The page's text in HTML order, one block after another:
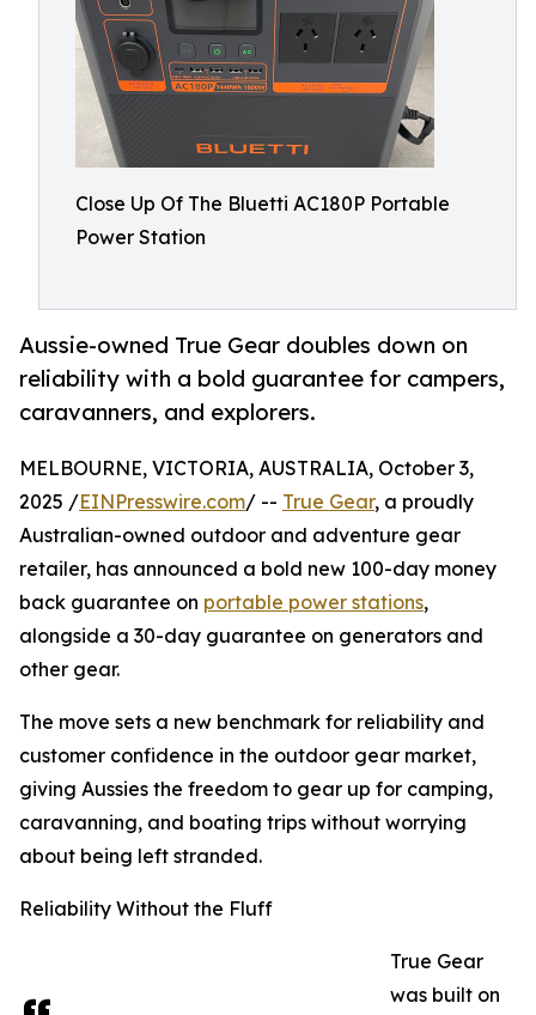
Close Up Of The Bluetti AC180P Portable
Power Station
Aussie-owned True Gear doubles down on
reliability with a bold guarantee for campers,
caravanners, and explorers.
MELBOURNE, VICTORIA, AUSTRALIA, October 3,
2025 /EINPresswire.com/ -- True Gear, a proudly
Australian-owned outdoor and adventure gear
retailer, has announced a bold new 100-day money
back guarantee on portable power stations,
alongside a 30-day guarantee on generators and
other gear.
The move sets a new benchmark for reliability and
customer confidence in the outdoor gear market,
giving Aussies the freedom to gear up for camping,
caravanning, and boating trips without worrying
about being left stranded.
Reliability Without the Fluff
True Gear
was built on